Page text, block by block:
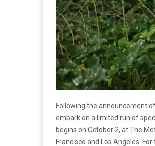
Following the announcement
embark on a limited run of
begins on October 2, at The
Francisco and Los Angeles.